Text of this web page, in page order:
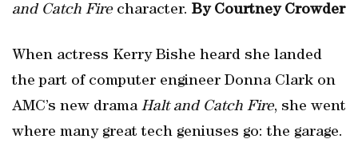
and Catch Fire character. By Courtney Crowder
When actress Kerry Bishe heard she landed
the part of computer engineer Donna Clark on
AMC’s new drama Halt and Catch Fire, she went
where many great tech geniuses go: the garage.